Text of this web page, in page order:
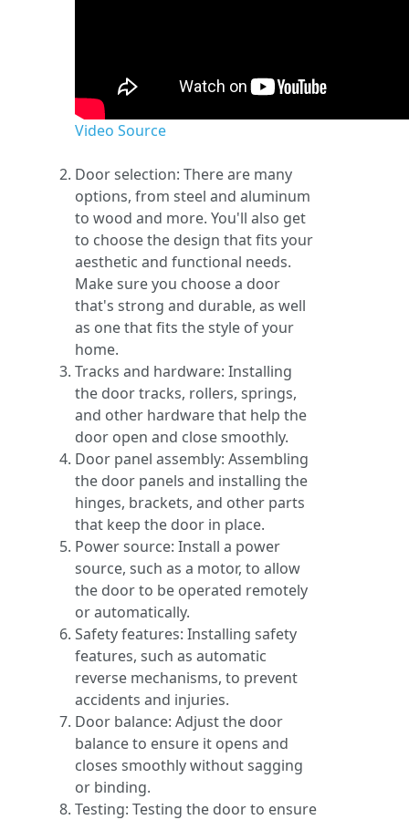
Video Source
Door selection: There are many
options, from steel and aluminum
to wood and more. You'll also get
to choose the design that fits your
aesthetic and functional needs.
Make sure you choose a door
that's strong and durable, as well
as one that fits the style of your
home.
Tracks and hardware: Installing
the door tracks, rollers, springs,
and other hardware that help the
door open and close smoothly.
Door panel assembly: Assembling
the door panels and installing the
hinges, brackets, and other parts
that keep the door in place.
Power source: Install a power
source, such as a motor, to allow
the door to be operated remotely
or automatically.
Safety features: Installing safety
features, such as automatic
reverse mechanisms, to prevent
accidents and injuries.
Door balance: Adjust the door
balance to ensure it opens and
closes smoothly without sagging
or binding.
Testing: Testing the door to ensure